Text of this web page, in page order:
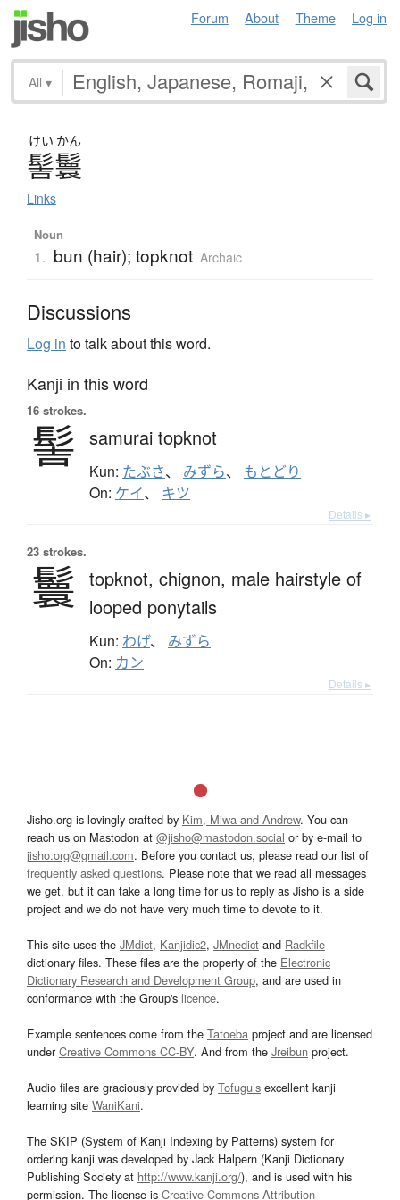
Forum About Theme Log in
All ▾
けい かん
髻鬟
Links
Noun
1. bun (hair); topknot Archaic
Discussions
Log in to talk about this word.
Kanji in this word
16 strokes.
髻 samurai topknot
Kun: たぶさ、 みずら、 もとどり
On: ケイ、 キツ
Details ▸
23 strokes.
鬟 topknot, chignon, male hairstyle of
looped ponytails
Kun: わげ、 みずら
On: カン
Details ▸
Jisho.org is lovingly crafted by Kim, Miwa and Andrew. You can
reach us on Mastodon at @jisho@mastodon.social or by e-mail to
jisho.org@gmail.com. Before you contact us, please read our list of
frequently asked questions. Please note that we read all messages
we get, but it can take a long time for us to reply as Jisho is a side
project and we do not have very much time to devote to it.
This site uses the JMdict, Kanjidic2, JMnedict and Radkfile
dictionary files. These files are the property of the Electronic
Dictionary Research and Development Group, and are used in
conformance with the Group's licence.
Example sentences come from the Tatoeba project and are licensed
underCreative Commons CC-BY. And from the Jreibun project.
Audio files are graciously provided by Tofugu’s excellent kanji
learning site WaniKani.
The SKIP (System of Kanji Indexing by Patterns) system for
ordering kanji was developed by Jack Halpern (Kanji Dictionary
Publishing Society at http://www.kanji.org/), and is used with his
permission. The license is Creative Commons Attribution-